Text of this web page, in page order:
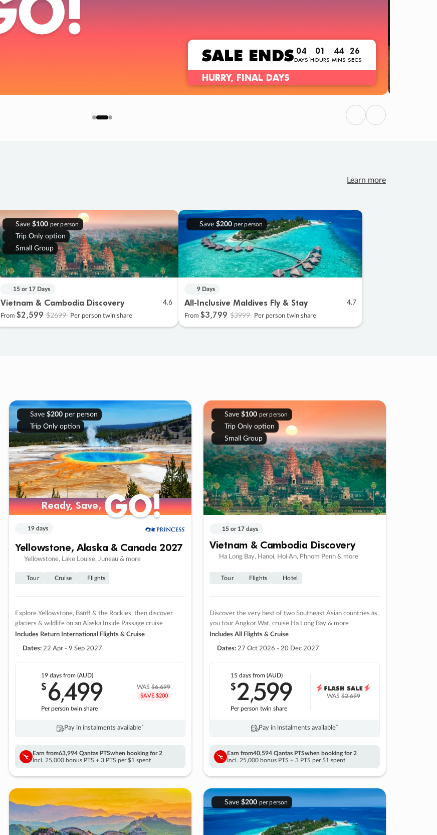
SALE ENDS 04
DAYS
: 01
HOURS
: 44
MINS
: 24
SECS
HURRY, FINAL DAYS
Previous
Next
Learn more
Save $100 per person
Trip Only option
Small Group
15 or 17 Days
Vietnam & Cambodia Discovery 4.6
From $2,599 $2699 Per person twin share
Save $200 per person
9 Days
All-Inclusive Maldives Fly & Stay 4.7
From $3,799 $3999 Per person twin share
Save $200per person
Trip Only option
Ready, Save,GO!
Ready, Save,GO!
19 days
Yellowstone, Alaska & Canada 2027
Yellowstone, Lake Louise, Juneau & more
Tour Cruise Flights
Explore Yellowstone, Banff & the Rockies, then discover
glaciers & wildlife on an Alaska Inside Passage cruise
Includes Return International Flights & Cruise
Dates: 22 Apr - 9 Sep 2027
19 days from (AUD)
$6,499
Per person twin share
WAS$6,699
SAVE $200
Pay in instalments availableˇ
Earn from63,994 Qantas PTSwhen booking for 2
Incl. 25,000 bonus PTS + 3 PTS per $1 spent
Save $100 per person
Trip Only option
Small Group
15 or 17 days
Vietnam & Cambodia Discovery
Ha Long Bay, Hanoi, Hoi An, Phnom Penh & more
Tour Flights Hotel
Discover the very best of two Southeast Asian countries as
you tour Angkor Wat, cruise Ha Long Bay & more
Includes All Flights & Cruise
Dates: 27 Oct 2026 - 20 Dec 2027
15 daysfrom (AUD)
$2,599
Per person twin share
WAS$2,699
Pay in instalments availableˇ
Earn from40,594 Qantas PTSwhen booking for 2
Incl. 25,000 bonus PTS + 3 PTS per $1 spent
Save $200 per person